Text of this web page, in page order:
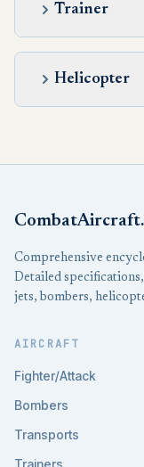
Trainer
Helicopter
Comprehensive
Detailed
jets, bombers,
AIRCRAFT
Fighter/Attack
Bombers
Transports
Trainers